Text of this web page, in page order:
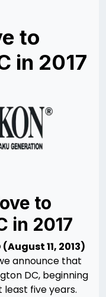
to
in 2017
to
in 2017
11, 2013)
announce that
DC, beginning
least five years.